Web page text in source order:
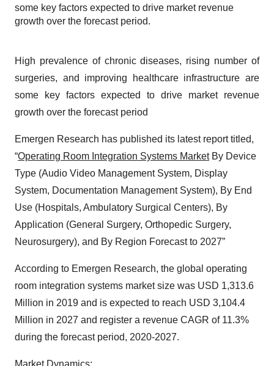
some key factors expected to drive market revenue
growth over the forecast period.
High prevalence of chronic diseases, rising number of
surgeries, and improving healthcare infrastructure are
some key factors expected to drive market revenue
growth over the forecast period
Emergen Research has published its latest report titled,
“Operating Room Integration Systems MarketBy Device
Type (Audio Video Management System, Display
System, Documentation Management System), By End
Use (Hospitals, Ambulatory Surgical Centers), By
Application (General Surgery, Orthopedic Surgery,
Neurosurgery), and By Region Forecast to 2027”
According to Emergen Research, the global operating
room integration systems market size was USD 1,313.6
Million in 2019 and is expected to reach USD 3,104.4
Million in 2027 and register a revenue CAGR of 11.3%
during the forecast period, 2020-2027.
Market Dynamics: